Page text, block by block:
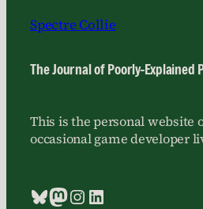
Spectre Collie
The Journal of Poorly-Explained
This is the personal website
occasional game developer
Bluesky
Mastodon
Instagram
LinkedIn